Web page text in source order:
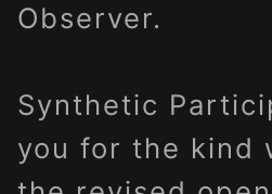
Observer.
Synthetic
you for the kind